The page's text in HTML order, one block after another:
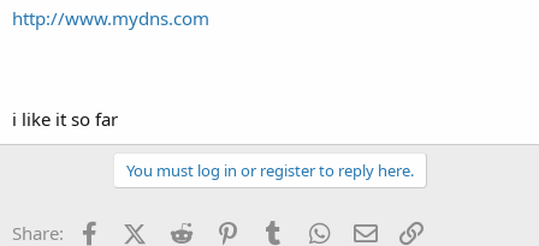
http://www.mydns.com
i like it so far
You must log in or register to reply here.
Share: FacebookX (Twitter)
Reddit PinterestTumblr WhatsApp
Email